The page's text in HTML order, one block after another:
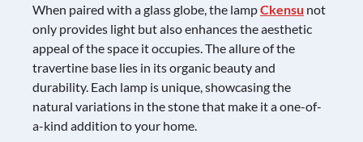
When paired with a glass globe, the lampCkensu not
only provides light but also enhances the aesthetic
appeal of the space it occupies. The allure of the
travertine base lies in its organic beauty and
durability. Each lamp is unique, showcasing the
natural variations in the stone that make it a one-of-
a-kind addition to your home.